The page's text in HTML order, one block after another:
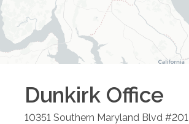
Dunkirk Office
10351 Southern Maryland Blvd #201